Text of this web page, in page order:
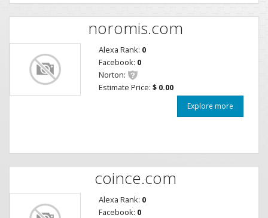
noromis.com
Alexa Rank: 0
Facebook: 0
Norton:
Estimate Price: $ 0.00
Explore more
coince.com
Alexa Rank: 0
Facebook: 0